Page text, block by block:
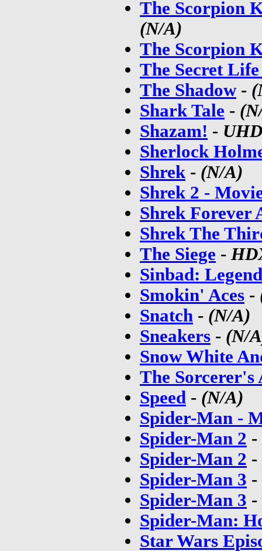
The Scorpion
(N/A)
The Scorpion
The Secret
The Shadow-
Shark Tale -
Shazam! - UHD
Sherlock
Shrek - (N/A)
Shrek 2 -
Shrek Forever
Shrek The
The Siege -
Sinbad:
Smokin' Aces -
Snatch - (N/A)
Sneakers - (N/
Snow White
The Sorcerer's
Speed - (N/A)
Spider-Man -
Spider-Man 2 -
Spider-Man 2 -
Spider-Man 3 -
Spider-Man 3 -
Spider-Man:
Star Wars